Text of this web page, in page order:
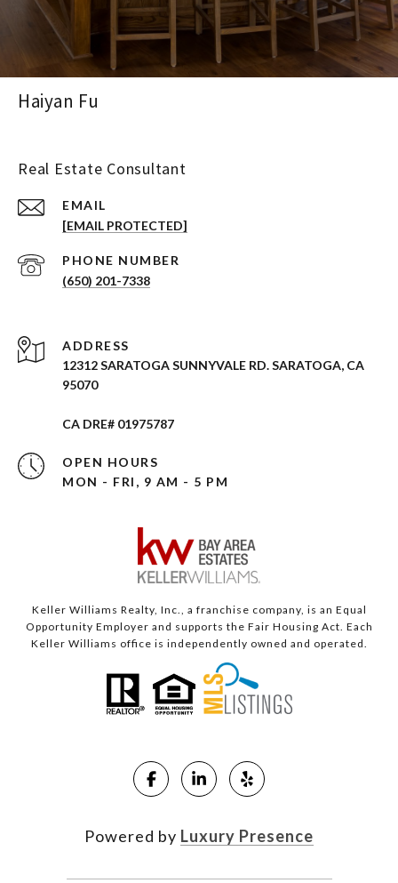
Haiyan Fu
Real Estate Consultant
EMAIL
[EMAIL PROTECTED]
PHONE NUMBER
(650) 201-7338
ADDRESS
12312 SARATOGA SUNNYVALE RD. SARATOGA, CA
95070
CA DRE# 01975787
OPEN HOURS
MON - FRI, 9 AM - 5 PM
Keller Williams Realty, Inc., a franchise company, is an Equal
Opportunity Employer and supports the Fair Housing Act. Each
Keller Williams office is independently owned and operated.
Powered by Luxury Presence